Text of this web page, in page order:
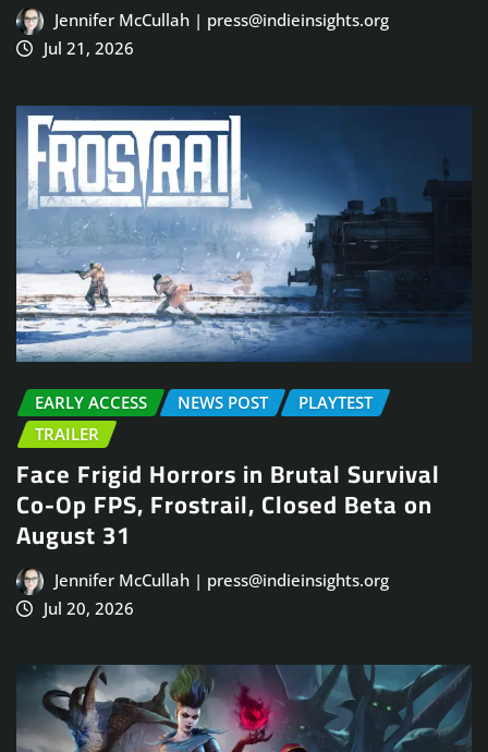
Jennifer McCullah | press@indieinsights.org
Jul 21, 2026
EARLY ACCESS NEWS POST
PLAYTEST
TRAILER
Face Frigid Horrors in Brutal Survival
Co-Op FPS, Frostrail, Closed Beta on
August 31
Jennifer McCullah | press@indieinsights.org
Jul 20, 2026